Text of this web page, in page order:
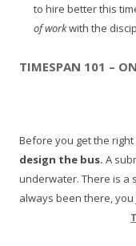
to hire better this
of workwith the
TIMESPAN 101 –
Before you get the
design the bus. A
underwater. There is a
always been there,